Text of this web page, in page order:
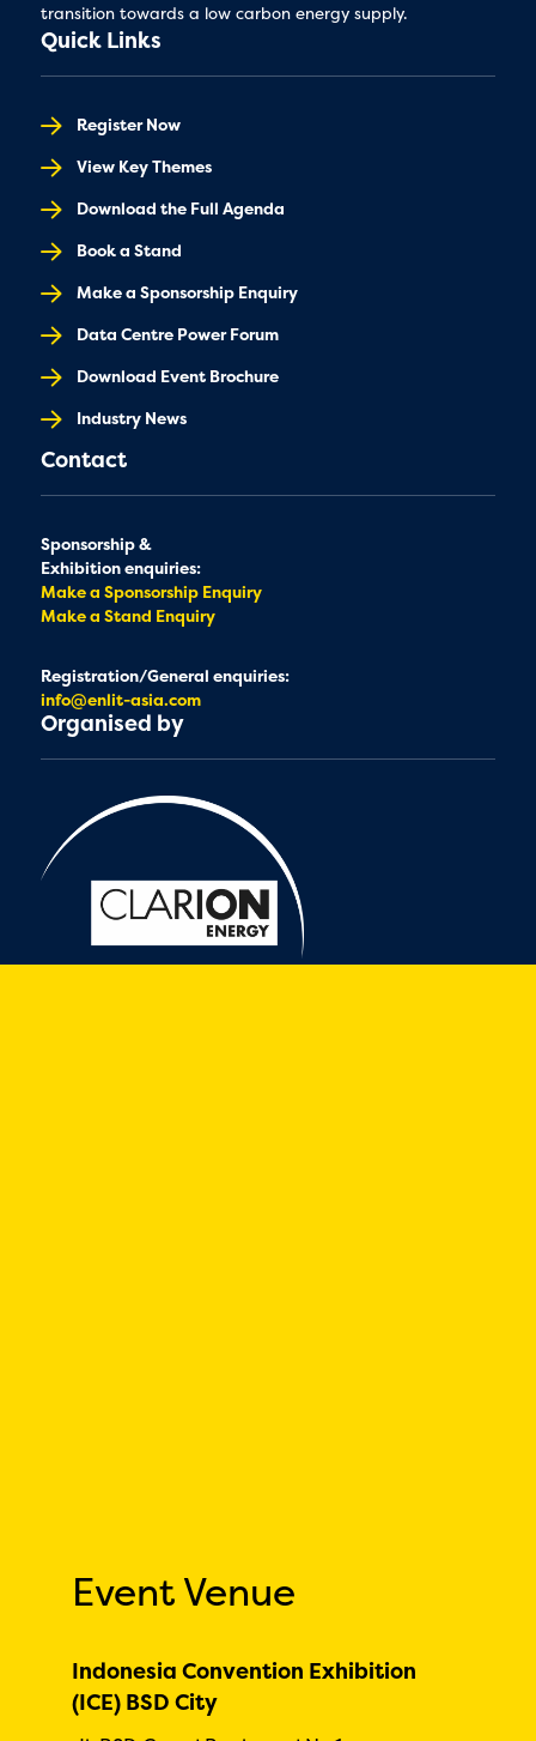
transition towards a low carbon energy supply.
Quick Links
Register Now
View Key Themes
Download the Full Agenda
Book a Stand
Make a Sponsorship Enquiry
Data Centre Power Forum
Download Event Brochure
Industry News
Contact
Sponsorship &
Exhibition enquiries:
Make a Sponsorship Enquiry
Make a Stand Enquiry
Registration/General enquiries:
info@enlit-asia.com
Organised by
Event Venue
Indonesia Convention Exhibition
(ICE) BSD City